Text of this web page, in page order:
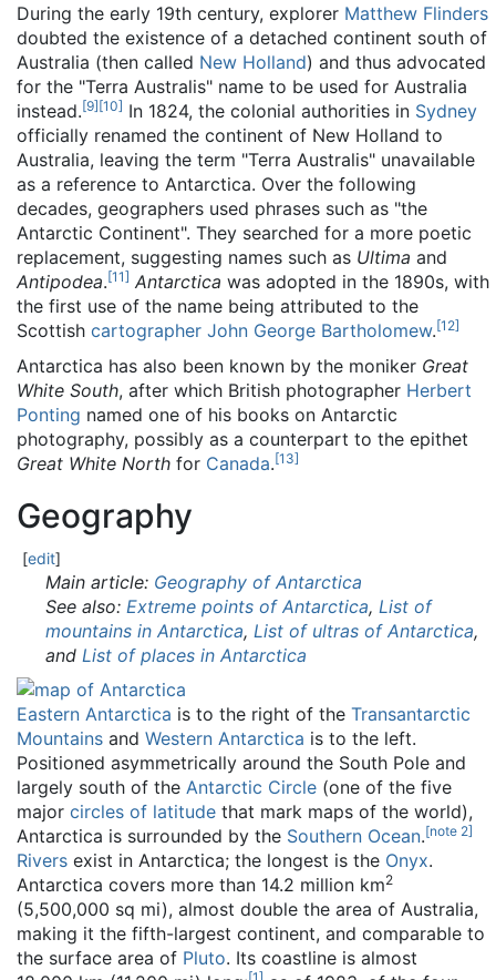
During the early 19th century, explorer Matthew Flinders
doubted the existence of a detached continent south of
Australia (then called New Holland) and thus advocated
for the "Terra Australis" name to be used for Australia
instead.[9][10] In 1824, the colonial authorities in Sydney
officially renamed the continent of New Holland to
Australia, leaving the term "Terra Australis" unavailable
as a reference to Antarctica. Over the following
decades, geographers used phrases such as "the
Antarctic Continent". They searched for a more poetic
replacement, suggesting names such as Ultima and
Antipodea.[11] Antarctica was adopted in the 1890s, with
the first use of the name being attributed to the
Scottish cartographer John George Bartholomew.[12]
Antarctica has also been known by the moniker Great
White South, after which British photographer Herbert
Ponting named one of his books on Antarctic
photography, possibly as a counterpart to the epithet
Great White North for Canada.[13]
Geography
[edit]
Main article: Geography of Antarctica
See also: Extreme points of Antarctica, List of
mountains in Antarctica, List of ultras of Antarctica,
and List of places in Antarctica
Eastern Antarctica is to the right of the Transantarctic
Mountains and Western Antarctica is to the left.
Positioned asymmetrically around the South Pole and
largely south of the Antarctic Circle (one of the five
major circles of latitude that mark maps of the world),
Antarctica is surrounded by the Southern Ocean.[note 2]
Rivers exist in Antarctica; the longest is the Onyx.
Antarctica covers more than 14.2 million km2
(5,500,000 sq mi), almost double the area of Australia,
making it the fifth-largest continent, and comparable to
the surface area of Pluto. Its coastline is almost